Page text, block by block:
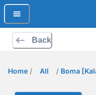
Back
Home / All / Boma